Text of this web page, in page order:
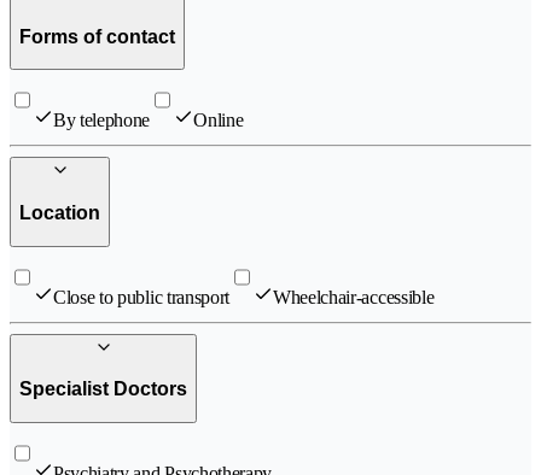
Forms of contact
By telephone Online
Location
Close to public transport Wheelchair-accessible
Specialist Doctors